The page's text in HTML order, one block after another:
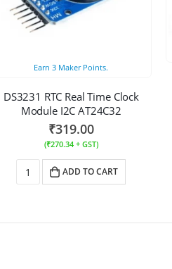
Earn3 Maker Points.
DS3231 RTC Real Time Clock
Module I2C AT24C32
₹319.00
(₹270.34+ GST)
ADD TO CART